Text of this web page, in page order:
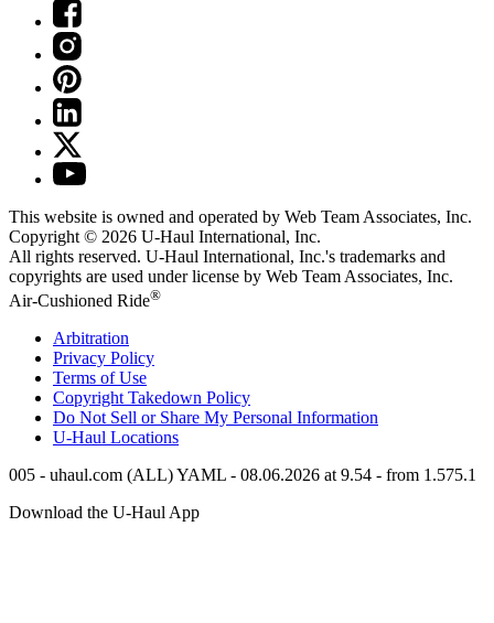
This website is owned and operated by Web Team Associates, Inc.
Copyright © 2026 U-Haul International, Inc.
All rights reserved. U-Haul International, Inc.'s trademarks and
copyrights are used under license by Web Team Associates, Inc.
Air-Cushioned Ride®
Arbitration
Privacy Policy
Terms of Use
Copyright Takedown Policy
Do Not Sell or Share My Personal Information
U-Haul Locations
005 - uhaul.com (ALL) YAML - 08.06.2026 at 9.54 - from 1.575.1
Download the U-Haul App